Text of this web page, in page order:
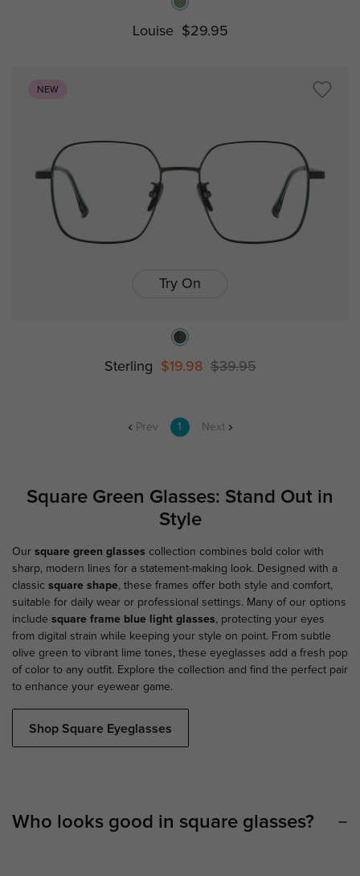
Louise $29.95
NEW
Try On
Sterling $19.98 $39.95
Prev 1 Next
Square Green Glasses: Stand Out in
Style
Our square green glasses collection combines bold color with
sharp, modern lines for a statement-making look. Designed with a
classic square shape, these frames offer both style and comfort,
suitable for daily wear or professional settings. Many of our options
include square frame blue light glasses, protecting your eyes
from digital strain while keeping your style on point. From subtle
olive green to vibrant lime tones, these eyeglasses add a fresh pop
of color to any outfit. Explore the collection and find the perfect pair
to enhance your eyewear game.
Shop Square Eyeglasses
Who looks good in square glasses?